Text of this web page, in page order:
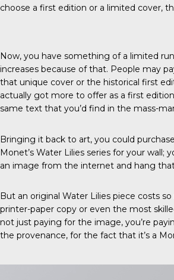
choose a first edition or a limited cover,
Now, you have something of a limited
increases because of that. People may
that unique cover or the historical first
actually got more to offer as a first
same text that you’d find in the mass-
Bringing it back to art, you could
Monet’s Water Lilies series for your wall;
an image from the internet and hang
But an original Water Lilies piece costs
printer-paper copy or even the most
not just paying for the image, you’re
the provenance, for the fact that it’s a